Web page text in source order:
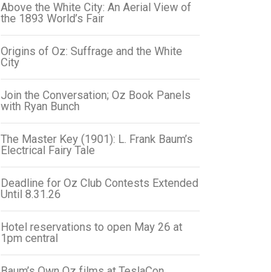
Above the White City: An Aerial View of
the 1893 World’s Fair
Origins of Oz: Suffrage and the White
City
Join the Conversation; Oz Book Panels
with Ryan Bunch
The Master Key (1901): L. Frank Baum’s
Electrical Fairy Tale
Deadline for Oz Club Contests Extended
Until 8.31.26
Hotel reservations to open May 26 at
1pm central